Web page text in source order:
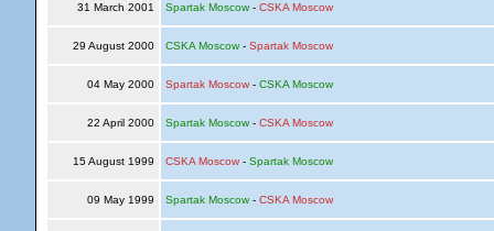
31 March 2001 Spartak Moscow- CSKA Moscow
29 August 2000 CSKA Moscow- Spartak Moscow
04 May 2000 Spartak Moscow- CSKA Moscow
22 April 2000 Spartak Moscow- CSKA Moscow
15 August 1999 CSKA Moscow- Spartak Moscow
09 May 1999 Spartak Moscow- CSKA Moscow